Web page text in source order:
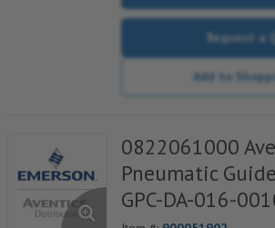
Request a
Add to
0822061000
Pneumatic
GPC-DA-016-